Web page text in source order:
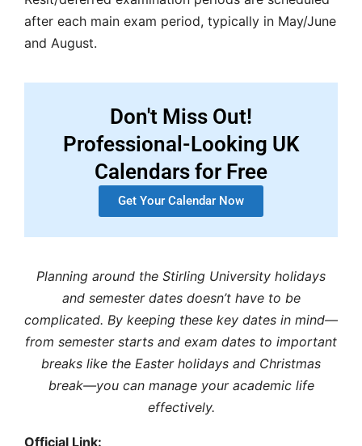
after each main exam period, typically in May/June
and August.
Don't Miss Out!
Professional-Looking UK
Calendars for Free
Get Your Calendar Now
Planning around the Stirling University holidays
and semester datesdoesn’t have to be
complicated. By keeping these key dates in mind—
from semester starts and exam dates to important
breaks like the Easter holidays and Christmas
break—you can manage your academic life
effectively.
Official Link: